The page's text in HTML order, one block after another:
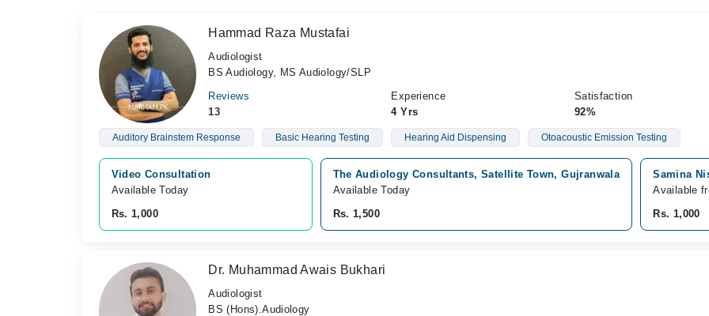
Hammad Raza Mustafai
Audiologist
BS Audiology, MS Audiology/SLP
Reviews
13
Experience
4 Yrs
Satisfaction
92%
Auditory Brainstem Response Basic Hearing Testing Hearing Aid Dispensing Otoacoustic Emission Testing
Video Consultation
Available Today
Rs. 1,000
The Audiology Consultants, Satellite Town, Gujranwala
Available Today
Rs. 1,500
Samina
Available
Rs. 1,000
Dr. Muhammad Awais Bukhari
Audiologist
BS (Hons).Audiology